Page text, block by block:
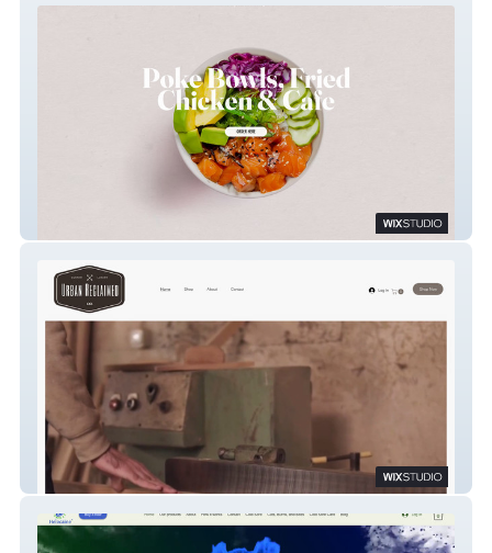
Urban Reclaimed Co